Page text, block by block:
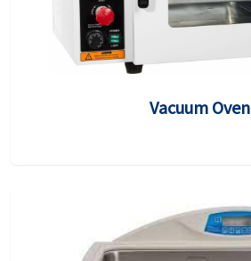
Vacuum Oven